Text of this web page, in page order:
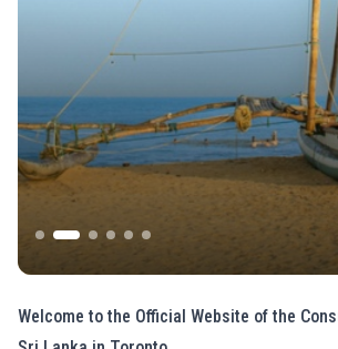
Welcome to the Official Website of the